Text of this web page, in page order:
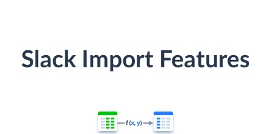
Slack Import Features